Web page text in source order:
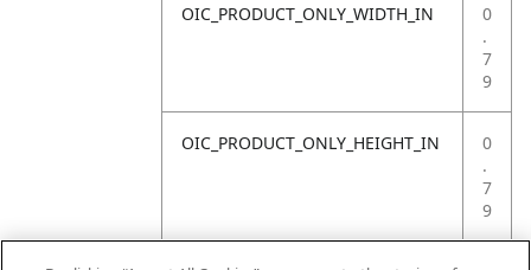
OIC_PRODUCT_ONLY_WIDTH_IN
0
.
7
9
OIC_PRODUCT_ONLY_HEIGHT_IN
0
.
7
9